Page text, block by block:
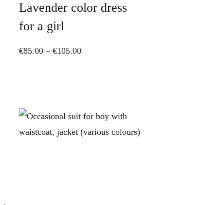
multiple
variants.
options
on
the
Lavender color dress
for a girl
€85.00 – €105.00Price
€105.00